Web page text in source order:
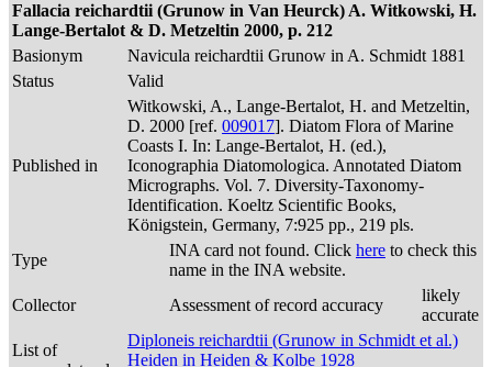
Fallacia reichardtii (Grunow in Van Heurck) A. Witkowski, H.
Lange-Bertalot & D. Metzeltin 2000, p. 212
Basionym
Navicula reichardtii Grunow in A. Schmidt 1881
Status
Valid
Published in
Witkowski, A., Lange-Bertalot, H. and Metzeltin,
D. 2000 [ref. 009017]. Diatom Flora of Marine
Coasts I. In: Lange-Bertalot, H. (ed.),
Iconographia Diatomologica. Annotated Diatom
Micrographs. Vol. 7. Diversity-Taxonomy-
Identification. Koeltz Scientific Books,
Königstein, Germany, 7:925 pp., 219 pls.
Type
INA card not found. Click here to check this
name in the INA website.
Collector
Assessment of record accuracy
likely
accurate
List of
Diploneis reichardtii (Grunow in Schmidt et al.)
Heiden in Heiden & Kolbe 1928